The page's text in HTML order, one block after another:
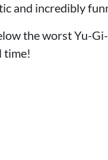
and incredibly
the worst Yu-
time!